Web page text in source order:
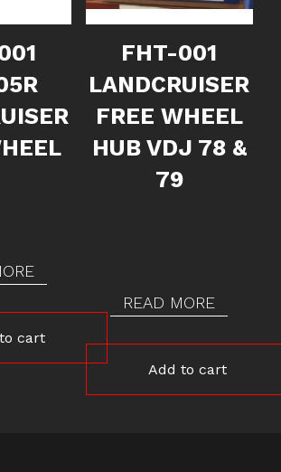
cart
FHT-001
LANDCRUISER
FREE WHEEL
HUB VDJ 78 &
79
READ MORE
Add to cart